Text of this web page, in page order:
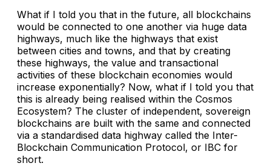
What if I told you that in the future, all blockchains
would be connected to one another via huge data
highways, much like the highways that exist
between cities and towns, and that by creating
these highways, the value and transactional
activities of these blockchain economies would
increase exponentially? Now, what if I told you that
this is already being realised within the Cosmos
Ecosystem? The cluster of independent, sovereign
blockchains are built with the same and connected
via a standardised data highway called the Inter-
Blockchain Communication Protocol, or IBC for
short.